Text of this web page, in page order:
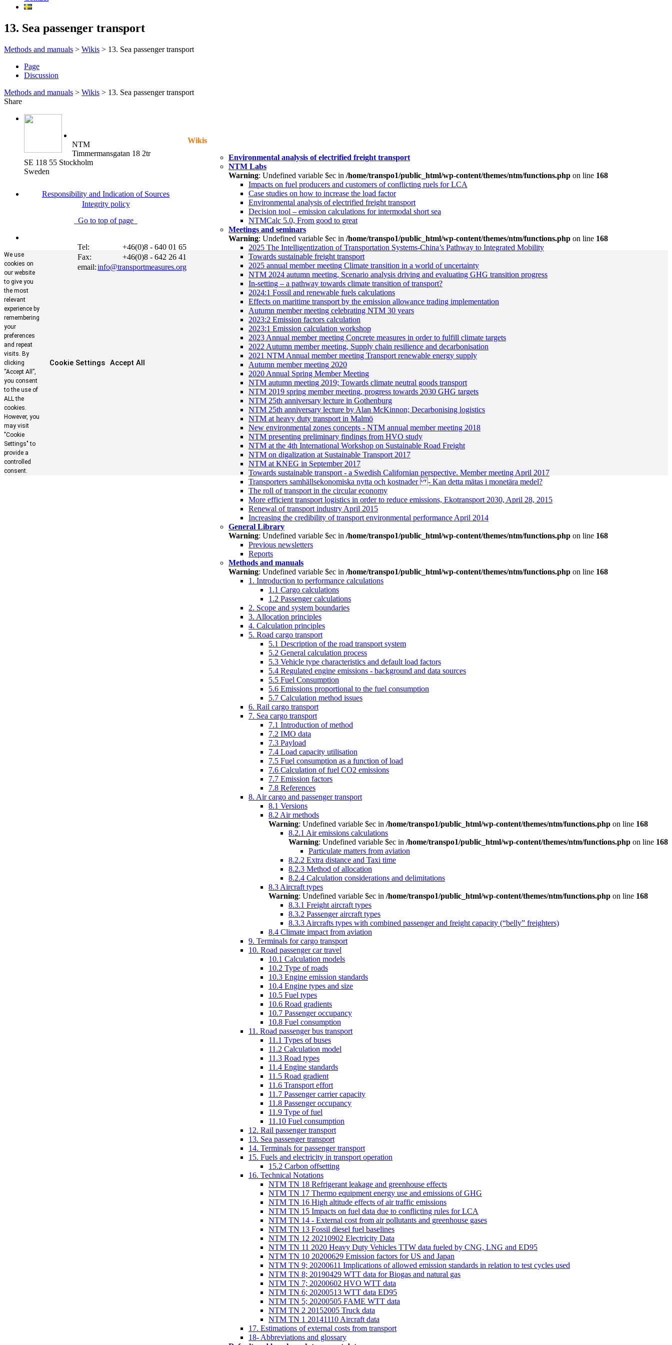
13. Sea passenger transport
Methods and manuals > Wikis > 13. Sea passenger transport
Page
Discussion
Methods and manuals > Wikis > 13. Sea passenger transport
Share
Wikis
Environmental analysis of electrified freight transport
NTM Labs
Warning: Undefined variable $ec in /home/transpo1/public_html/wp-content/themes/ntm/functions.php on line 168
Impacts on fuel producers and customers of conflicting ruels for LCA
Case studies on how to increase the load factor
Environmental analysis of electrified freight transport
Decision tool – emission calculations for intermodal short sea
NTMCalc 5.0, From good to great
Meetings and seminars
Warning: Undefined variable $ec in /home/transpo1/public_html/wp-content/themes/ntm/functions.php on line 168
2025 The Intelligentization of Transportation Systems-China’s Pathway to Integrated Mobility
Towards sustainable freight transport
2025 annual member meeting Climate transition in a world of uncertainty
NTM 2024 autumn meeting, Scenario analysis driving and evaluating GHG transition progress
In-setting – a pathway towards climate transition of transport?
2024:1 Fossil and renewable fuels calculations
Effects on maritime transport by the emission allowance trading implementation
Autumn member meeting celebrating NTM 30 years
2023:2 Emission factors calculation
2023:1 Emission calculation workshop
2023 Annual member meeting Concrete measures in order to fulfill climate targets
2022 Autumn member meeting, Supply chain resilience and decarbonisation
2021 NTM Annual member meeting Transport renewable energy supply
Autumn member meeting 2020
2020 Annual Spring Member Meeting
NTM autumn meeting 2019; Towards climate neutral goods transport
NTM 2019 spring member meeting, progress towards 2030 GHG targets
NTM 25th anniversary lecture in Gothenburg
NTM 25th anniversary lecture by Alan McKinnon; Decarbonising logistics
NTM at heavy duty transport in Malmö
New environmental zones concepts - NTM annual member meeting 2018
NTM presenting preliminary findings from HVO study
NTM at the 4th International Workshop on Sustainable Road Freight
NTM on digalization at Sustainable Transport 2017
NTM at KNEG in September 2017
Towards sustainable transport - a Swedish Californian perspective. Member meeting April 2017
Transporters samhällsekonomiska nytta och kostnader - Kan detta mätas i monetära medel?
The roll of transport in the circular economy
More efficient transport logistics in order to reduce emissions, Ekotransport 2030, April 28, 2015
Renewal of transport industry April 2015
Increasing the credibility of transport environmental performance April 2014
General Library
Warning: Undefined variable $ec in /home/transpo1/public_html/wp-content/themes/ntm/functions.php on line 168
Previous newsletters
Reports
Methods and manuals
Warning: Undefined variable $ec in /home/transpo1/public_html/wp-content/themes/ntm/functions.php on line 168
1. Introduction to performance calculations
1.1 Cargo calculations
1.2 Passenger calculations
2. Scope and system boundaries
3. Allocation principles
4. Calculation principles
5. Road cargo transport
5.1 Description of the road transport system
5.2 General calculation process
5.3 Vehicle type characteristics and default load factors
5.4 Regulated engine emissions - background and data sources
5.5 Fuel Consumption
5.6 Emissions proportional to the fuel consumption
5.7 Calculation method issues
6. Rail cargo transport
7. Sea cargo transport
7.1 Introduction of method
7.2 IMO data
7.3 Payload
7.4 Load capacity utilisation
7.5 Fuel consumption as a function of load
7.6 Calculation of fuel CO2 emissions
7.7 Emission factors
7.8 References
8. Air cargo and passenger transport
8.1 Versions
8.2 Air methods
Warning: Undefined variable $ec in /home/transpo1/public_html/wp-content/themes/ntm/functions.php on line 168
8.2.1 Air emissions calculations
Warning: Undefined variable $ec in /home/transpo1/public_html/wp-content/themes/ntm/functions.php on line 168
Particulate matters from aviation
8.2.2 Extra distance and Taxi time
8.2.3 Method of allocation
8.2.4 Calculation considerations and delimitations
8.3 Aircraft types
Warning: Undefined variable $ec in /home/transpo1/public_html/wp-content/themes/ntm/functions.php on line 168
8.3.1 Freight aircraft types
8.3.2 Passenger aircraft types
8.3.3 Aircrafts types with combined passenger and freight capacity (“belly” freighters)
8.4 Climate impact from aviation
9. Terminals for cargo transport
10. Road passenger car travel
10.1 Calculation models
10.2 Type of roads
10.3 Engine emission standards
10.4 Engine types and size
10.5 Fuel types
10.6 Road gradients
10.7 Passenger occupancy
10.8 Fuel consumption
11. Road passenger bus transport
11.1 Types of buses
11.2 Calculation model
11.3 Road types
11.4 Engine standards
11.5 Road gradient
11.6 Transport effort
11.7 Passenger carrier capacity
11.8 Passenger occupancy
11.9 Type of fuel
11.10 Fuel consumption
12. Rail passenger transport
13. Sea passenger transport
14. Terminals for passenger transport
15. Fuels and electricity in transport operation
15.2 Carbon offsetting
16. Technical Notations
NTM TN 18 Refrigerant leakage and greenhouse effects
NTM TN 17 Thermo equipment energy use and emissions of GHG
NTM TN 16 High altitude effects of air traffic emissions
NTM TN 15 Impacts on fuel data due to conflicting rules for LCA
NTM TN 14 - External cost from air pollutants and greenhouse gases
NTM TN 13 Fossil diesel fuel baselines
NTM TN 12 20210902 Electricity Data
NTM TN 11 2020 Heavy Duty Vehicles TTW data fueled by CNG, LNG and ED95
NTM TN 10 20200629 Emission factors for US and Japan
NTM TN 9; 20200611 Implications of allowed emission standards in relation to test cycles used
NTM TN 8; 20190429 WTT data for Biogas and natural gas
NTM TN 7; 20200602 HVO WTT data
NTM TN 6; 20200513 WTT data ED95
NTM TN 5; 20200505 FAME WTT data
NTM TN 2 20152005 Truck data
NTM TN 1 20141110 Aircraft data
17. Estimations of external costs from transport
18- Abbreviations and glossary
NTM
Timmermansgatan 18 2tr
SE 118 55 Stockholm
Sweden
Responsibility and Indication of Sources
Integrity policy
Go to top of page
Tel:
+46(0)8 - 640 01 65
Fax:
+46(0)8 - 642 26 41
email:info@transportmeasures.org
We use
cookies on
our website
to give you
the most
relevant
experience by
remembering
your
preferences
and repeat
visits. By
clicking
“Accept All”,
you consent
to the use of
ALL the
cookies.
However, you
may visit
"Cookie
Settings" to
provide a
controlled
consent.
Cookie Settings Accept All